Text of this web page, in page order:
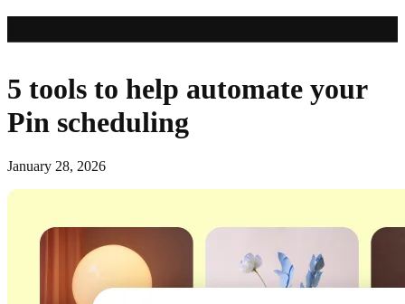
5 tools to help automate your
Pin scheduling
January 28, 2026